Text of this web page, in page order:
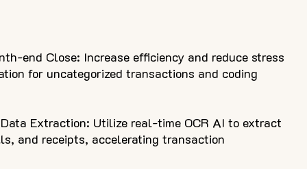
end Close: Increase efficiency and reduce stress
for uncategorized transactions and coding
Extraction: Utilize real-time OCR AI to extract
and receipts, accelerating transaction